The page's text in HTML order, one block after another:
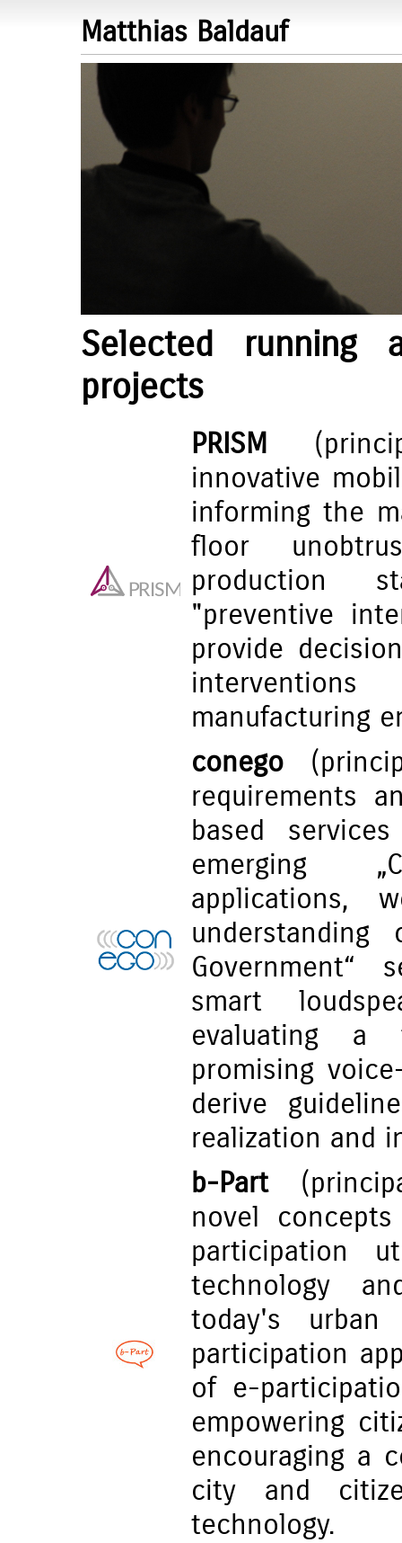
Matthias Baldauf
Selected running
projects
PRISM
innovative
informing the
floor
production
"preventive
provide
manufacturing
conego
requirements
based
emerging
understanding
Government“
smart
evaluating a
promising
derive
realization and
b-Part
novel
participation
technology
today's urban
participation
of e-
empowering
encouraging a
city and
technology.